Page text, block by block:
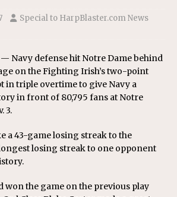
Special to HarpBlaster.com News
— Navy defense hit Notre Dame behind
on the Fighting Irish’s two-point
in triple overtime to give Navy a
in front of 80,795 fans at Notre
3.
a 43-game losing streak to the
losing streak to one opponent
won the game on the previous play